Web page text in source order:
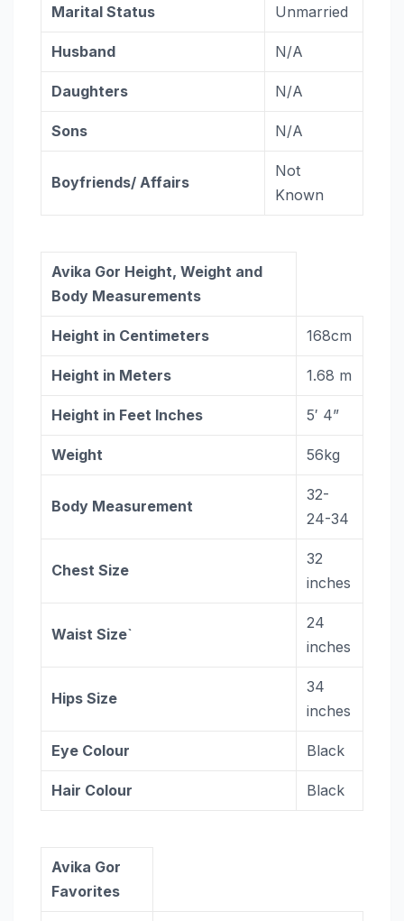
Marital Status Unmarried
Husband N/A
Daughters N/A
Sons N/A
Boyfriends/ Affairs
Not
Known
Avika Gor Height, Weight and
Body Measurements
Height in Centimeters 168cm
Height in Meters 1.68 m
Height in Feet Inches 5′ 4”
Weight 56kg
Body Measurement
32-
24-34
Chest Size
32
inches
Waist Size`
24
inches
Hips Size
34
inches
Eye Colour Black
Hair Colour Black
Avika Gor
Favorites